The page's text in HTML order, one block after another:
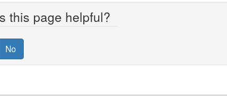
this page helpful?
No